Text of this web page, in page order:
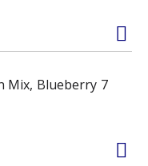
Mix, Blueberry 7